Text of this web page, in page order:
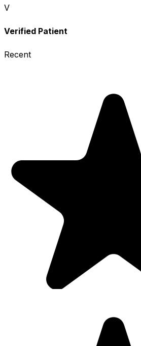
V
Verified Patient
Recent